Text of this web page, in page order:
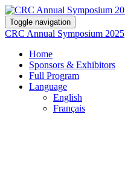
Toggle navigation
CRC Annual Symposium 2025
Home
Sponsors & Exhibitors
Full Program
Language
English
Français